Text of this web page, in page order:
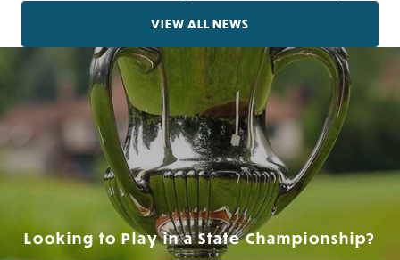
VIEW ALL NEWS
Looking to Play in a State Championship?